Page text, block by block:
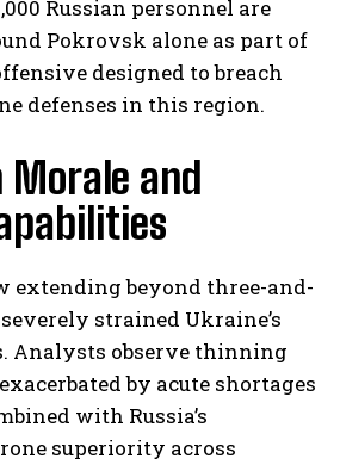
Russian personnel are
Pokrovsk alone as part of
designed to breach
defenses in this region.
Morale and
extending beyond three-and-
strained Ukraine’s
Analysts observe thinning
by acute shortages
with Russia’s
superiority across